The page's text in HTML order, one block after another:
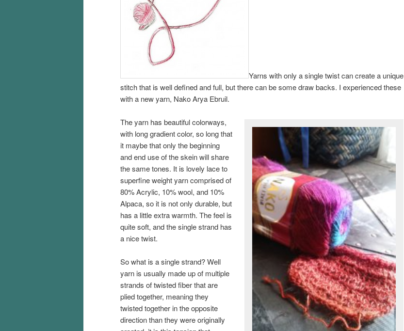
Yarns with only a single twist can create a unique
stitch that is well defined and full, but there can be some draw backs. I experienced these
with a new yarn, Nako Arya Ebruil.
The yarn has beautiful colorways,
with long gradient color, so long that
it maybe that only the beginning
and end use of the skein will share
the same tones. It is lovely lace to
superfine weight yarn comprised of
80% Acrylic, 10% wool, and 10%
Alpaca, so it is not only durable, but
has a little extra warmth. The feel is
quite soft, and the single strand has
a nice twist.
So what is a single strand? Well
yarn is usually made up of multiple
strands of twisted fiber that are
plied together, meaning they
twisted together in the opposite
direction than they were originally